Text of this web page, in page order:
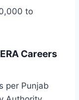
to
Careers
per Punjab